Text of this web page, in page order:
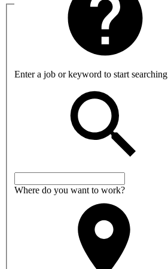
Enter a job or keyword to start searching
Where do you want to work?